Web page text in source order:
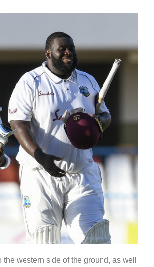
western side of the ground, as well